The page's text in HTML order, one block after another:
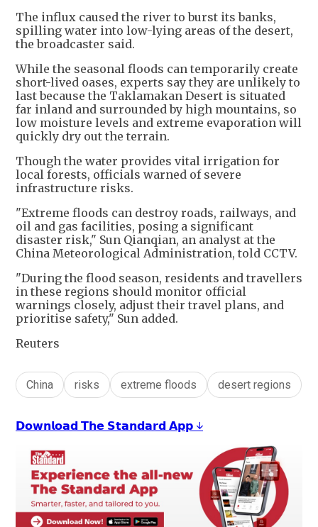
The influx caused the river to burst its banks,
spilling water into low-lying areas of the desert,
the broadcaster said.
While the seasonal floods can temporarily create
short-lived oases, experts say they are unlikely to
last because the Taklamakan Desert is situated
far inland and surrounded by high mountains, so
low moisture levels and extreme evaporation will
quickly dry out the terrain.
Though the water provides vital irrigation for
local forests, officials warned of severe
infrastructure risks.
"Extreme floods can destroy roads, railways, and
oil and gas facilities, posing a significant
disaster risk," Sun Qianqian, an analyst at the
China Meteorological Administration, told CCTV.
"During the flood season, residents and travellers
in these regions should monitor official
warnings closely, adjust their travel plans, and
prioritise safety," Sun added.
Reuters
China risks extreme floods desert regions
𝗗𝗼𝘄𝗻𝗹𝗼𝗮𝗱 𝗧𝗵𝗲 𝗦𝘁𝗮𝗻𝗱𝗮𝗿𝗱 𝗔𝗽𝗽 ↓